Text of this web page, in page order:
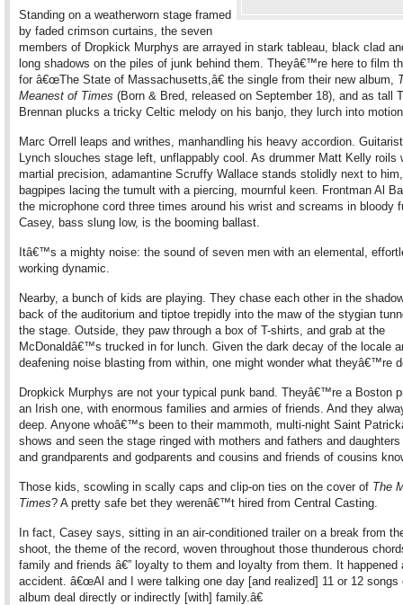
Standing on a weatherworn stage framed
by faded crimson curtains, the seven
members of Dropkick Murphys are arrayed in stark tableau, black clad
long shadows on the piles of junk behind them. Theyâ€™re here to film
for â€œThe State of Massachusetts,â€ the single from their new album,
Meanest of Times (Born & Bred, released on September 18), and as tall
Brennan plucks a tricky Celtic melody on his banjo, they lurch into
Marc Orrell leaps and writhes, manhandling his heavy accordion.
Lynch slouches stage left, unflappably cool. As drummer Matt Kelly roils
martial precision, adamantine Scruffy Wallace stands stolidly next to
bagpipes lacing the tumult with a piercing, mournful keen. Frontman Al
the microphone cord three times around his wrist and screams in bloody
Casey, bass slung low, is the booming ballast.
Itâ€™s a mighty noise: the sound of seven men with an elemental,
working dynamic.
Nearby, a bunch of kids are playing. They chase each other in the
back of the auditorium and tiptoe trepidly into the maw of the stygian
the stage. Outside, they paw through a box of T-shirts, and grab at the
McDonaldâ€™s trucked in for lunch. Given the dark decay of the locale
deafening noise blasting from within, one might wonder what theyâ€™re
Dropkick Murphys are not your typical punk band. Theyâ€™re a Boston
an Irish one, with enormous families and armies of friends. And they
deep. Anyone whoâ€™s been to their mammoth, multi-night Saint
shows and seen the stage ringed with mothers and fathers and
and grandparents and godparents and cousins and friends of cousins
Those kids, scowling in scally caps and clip-on ties on the cover of The
Times? A pretty safe bet they werenâ€™t hired from Central Casting.
In fact, Casey says, sitting in an air-conditioned trailer on a break from
shoot, the theme of the record, woven throughout those thunderous
family and friends â€” loyalty to them and loyalty from them. It happened
accident. â€œAl and I were talking one day [and realized] 11 or 12 songs
album deal directly or indirectly [with] family.â€